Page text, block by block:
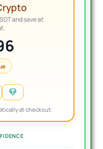
and save at
at checkout.